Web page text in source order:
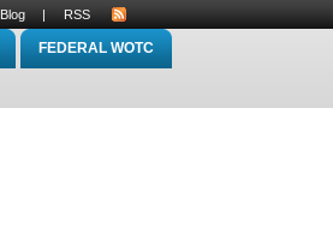
Blog | RSS
FEDERAL WOTC